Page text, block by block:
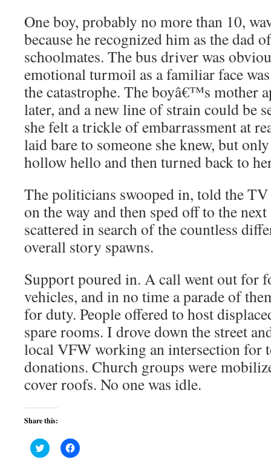
One boy, probably no more than 10,
because he recognized him as the dad
schoolmates. The bus driver was
emotional turmoil as a familiar face
the catastrophe. The boyâ€™s mother
later, and a new line of strain could be
she felt a trickle of embarrassment at
laid bare to someone she knew, but
hollow hello and then turned back to
The politicians swooped in, told the TV
on the way and then sped off to the
scattered in search of the countless
overall story spawns.
Support poured in. A call went out for
vehicles, and in no time a parade of
for duty. People offered to host
spare rooms. I drove down the street
local VFW working an intersection for
donations. Church groups were
cover roofs. No one was idle.
Share this:
Click
to
Click
to